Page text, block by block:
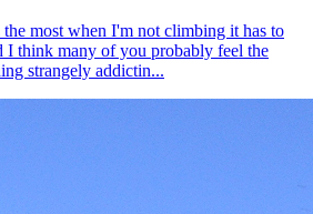
most when I'm not climbing it has to
I think many of you probably feel the
strangely addictin...